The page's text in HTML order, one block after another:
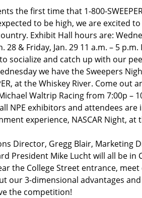
the first time that 1-800-
to be high, we are excited
Exhibit Hall hours are:
28 & Friday, Jan. 29 11 a.m. – 5
socialize and catch up with our
we have the Sweepers
at the Whiskey River. Come out
Waltrip Racing from 7:00p –
NPE exhibitors and attendees
experience, NASCAR Night, at
Director, Gregg Blair, Marketing
President Mike Lucht will all be
the College Street entrance,
our 3-dimensional advantages
the competition!